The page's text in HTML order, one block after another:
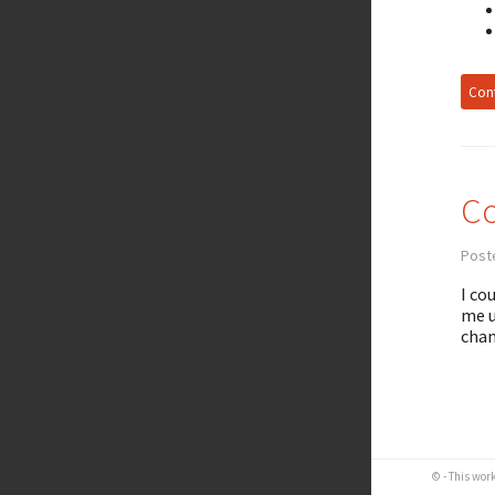
I
me
© - This